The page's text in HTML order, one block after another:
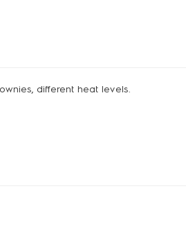
different heat levels.